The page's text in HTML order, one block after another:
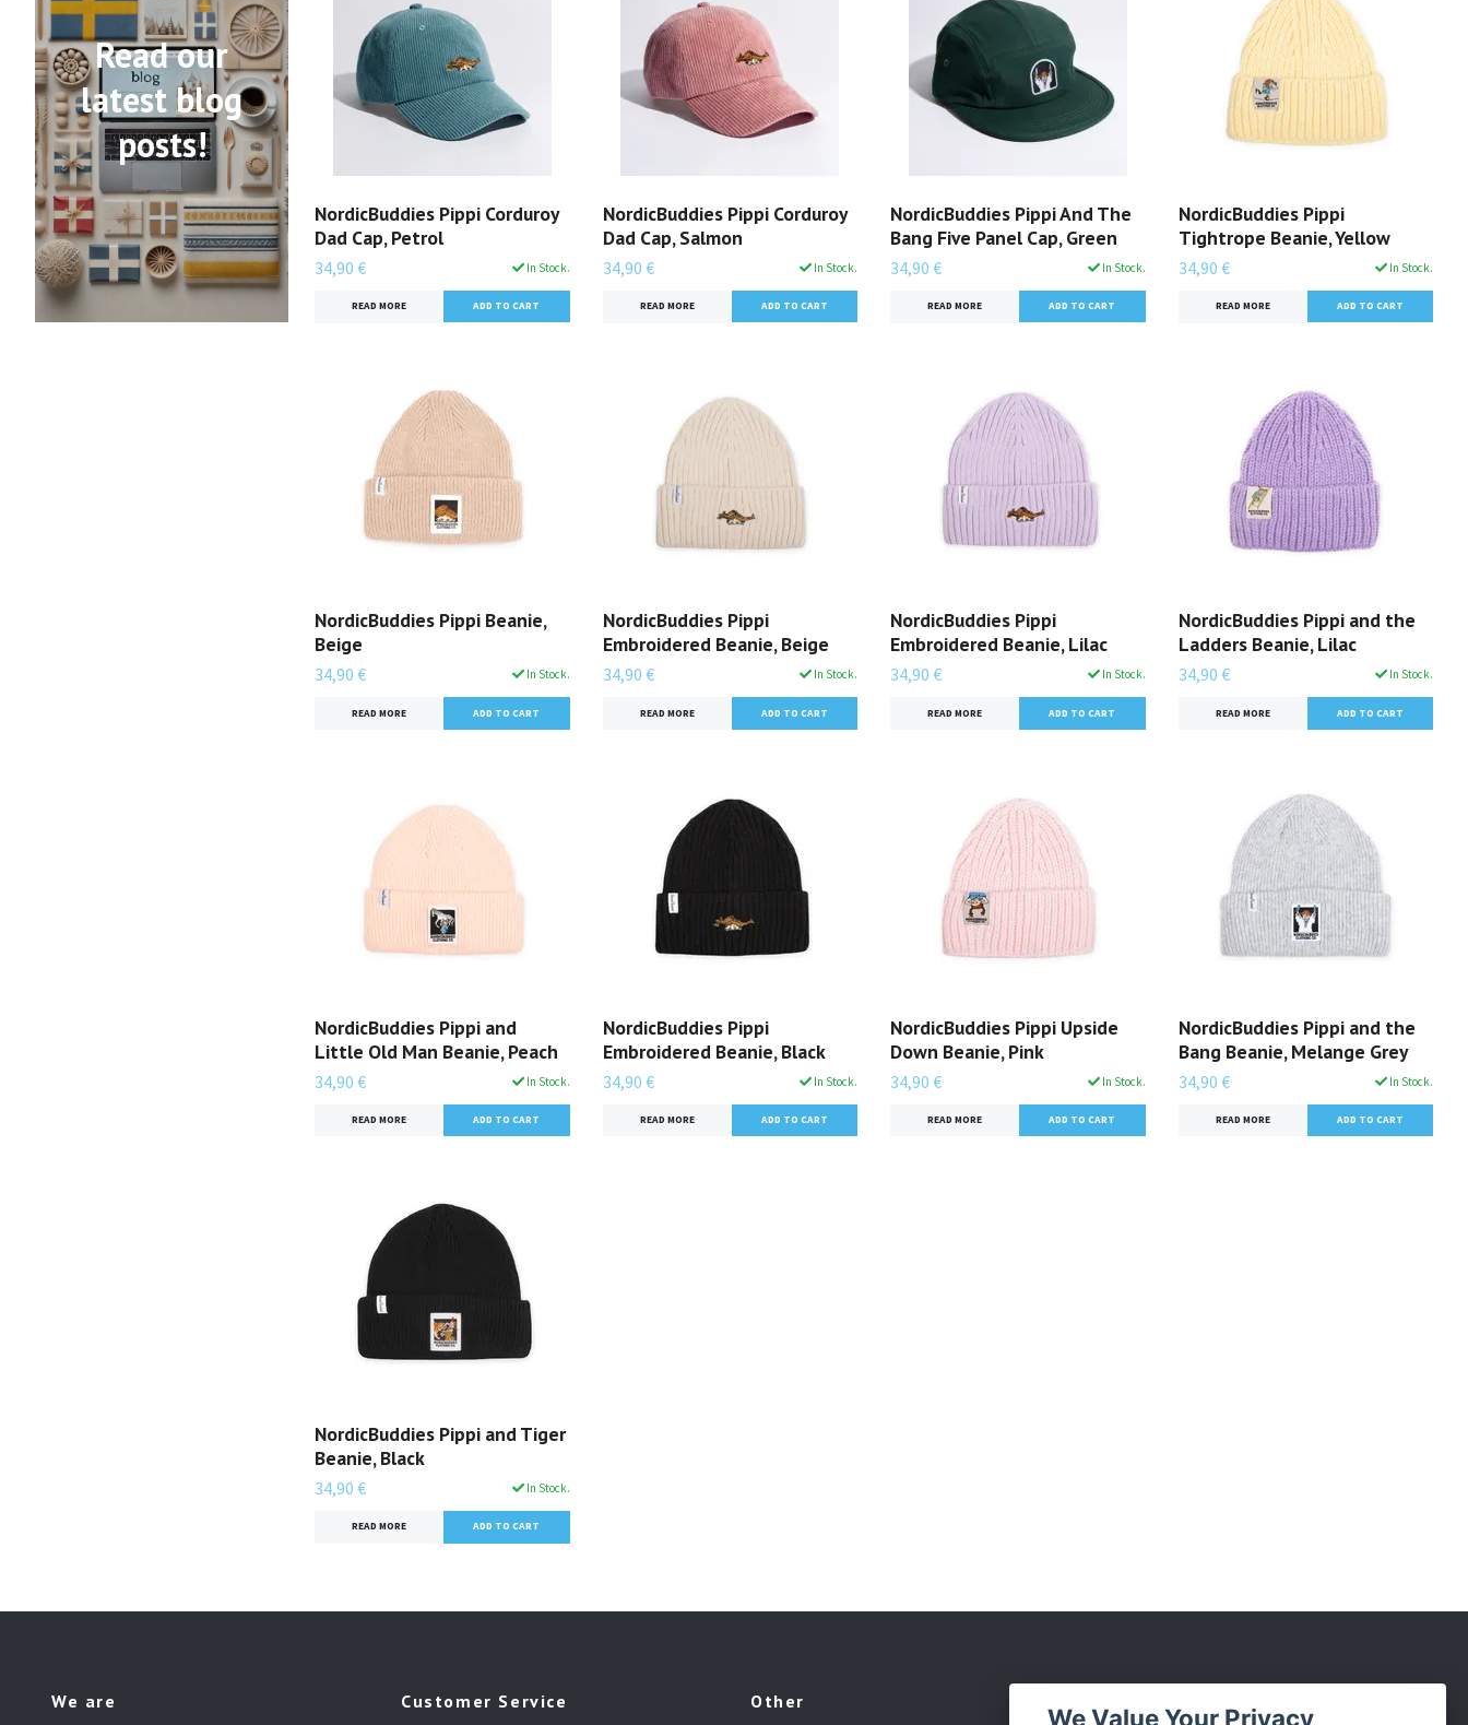
Read our
latest blog
posts!
NordicBuddies Pippi Corduroy
Dad Cap, Petrol
34,90 € In Stock.
READ MORE
NordicBuddies Pippi Corduroy
Dad Cap, Salmon
34,90 € In Stock.
READ MORE
NordicBuddies Pippi And The
Bang Five Panel Cap, Green
34,90 € In Stock.
READ MORE
NordicBuddies Pippi
Tightrope Beanie, Yellow
34,90 € In Stock.
READ MORE
NordicBuddies Pippi Beanie,
Beige
34,90 € In Stock.
READ MORE
NordicBuddies Pippi
Embroidered Beanie, Beige
34,90 € In Stock.
READ MORE
NordicBuddies Pippi
Embroidered Beanie, Lilac
34,90 € In Stock.
READ MORE
NordicBuddies Pippi and the
Ladders Beanie, Lilac
34,90 € In Stock.
READ MORE
NordicBuddies Pippi and
Little Old Man Beanie, Peach
34,90 € In Stock.
READ MORE
NordicBuddies Pippi
Embroidered Beanie, Black
34,90 € In Stock.
READ MORE
NordicBuddies Pippi Upside
Down Beanie, Pink
34,90 € In Stock.
READ MORE
NordicBuddies Pippi and the
Bang Beanie, Melange Grey
34,90 € In Stock.
READ MORE
NordicBuddies Pippi and Tiger
Beanie, Black
34,90 € In Stock.
READ MORE
We are Customer Service Other
We Value Your Privacy